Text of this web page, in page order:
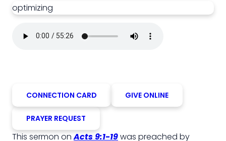
optimizing
CONNECTION CARD GIVE ONLINE
PRAYER REQUEST
This sermon onActs 9:1-19was preached by